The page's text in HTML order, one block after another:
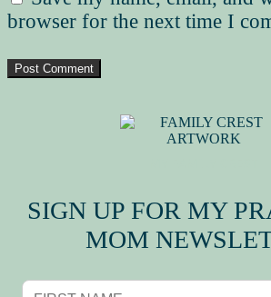
browser for the next time I
SIGN UP FOR MY
MOM